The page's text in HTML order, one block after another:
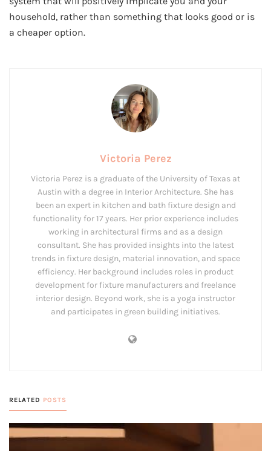
household, rather than something that looks good or is
a cheaper option.
Victoria Perez
Victoria Perez is a graduate of the University of Texas at
Austin with a degree in Interior Architecture. She has
been an expert in kitchen and bath fixture design and
functionality for 17 years. Her prior experience includes
working in architectural firms and as a design
consultant. She has provided insights into the latest
trends in fixture design, material innovation, and space
efficiency. Her background includes roles in product
development for fixture manufacturers and freelance
interior design. Beyond work, she is a yoga instructor
and participates in green building initiatives.
RELATED POSTS